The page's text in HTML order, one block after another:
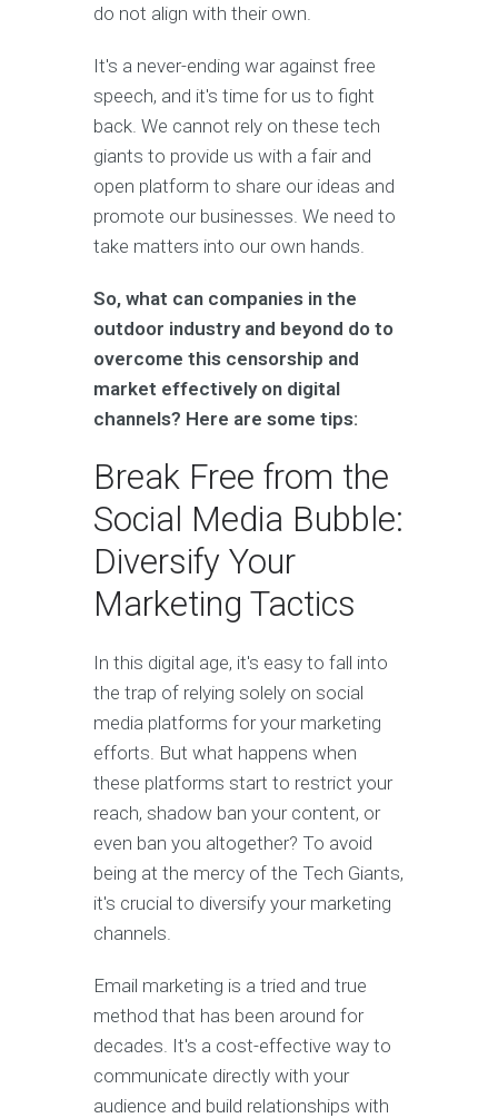
do not align with their own.
It's a never-ending war against free
speech, and it's time for us to fight
back. We cannot rely on these tech
giants to provide us with a fair and
open platform to share our ideas and
promote our businesses. We need to
take matters into our own hands.
So, what can companies in the
outdoor industry and beyond do to
overcome this censorship and
market effectively on digital
channels? Here are some tips:
Break Free from the
Social Media Bubble:
Diversify Your
Marketing Tactics
In this digital age, it's easy to fall into
the trap of relying solely on social
media platforms for your marketing
efforts. But what happens when
these platforms start to restrict your
reach, shadow ban your content, or
even ban you altogether? To avoid
being at the mercy of the Tech Giants,
it's crucial to diversify your marketing
channels.
Email marketing is a tried and true
method that has been around for
decades. It's a cost-effective way to
communicate directly with your
audience and build relationships with